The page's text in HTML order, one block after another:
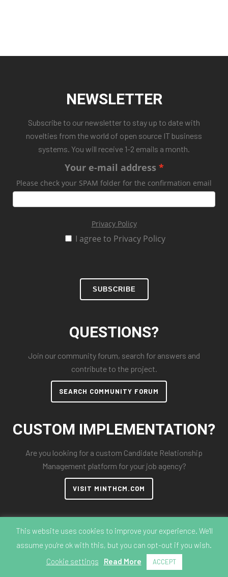
NEWSLETTER
Subscribe to our newsletter to stay up to date with
novelties from the world of open source IT business
systems. You will receive 1-2 emails a month.
Your e-mail address
Please check your SPAM folder for the confirmation email
Privacy Policy
I agree to Privacy Policy
SUBSCRIBE
QUESTIONS?
Join our community forum, search for answers and
contribute to the project.
SEARCH COMMUNITY FORUM
CUSTOM IMPLEMENTATION?
Are you looking for a custom Candidate Relationship
Management platform for your job agency?
VISIT MINTHCM.COM
© 2018-2026 MintHCM
This website uses cookies to improve your experience. We'll
assume you're ok with this, but you can opt-out if you wish.
Cookie settings
Read More ACCEPT